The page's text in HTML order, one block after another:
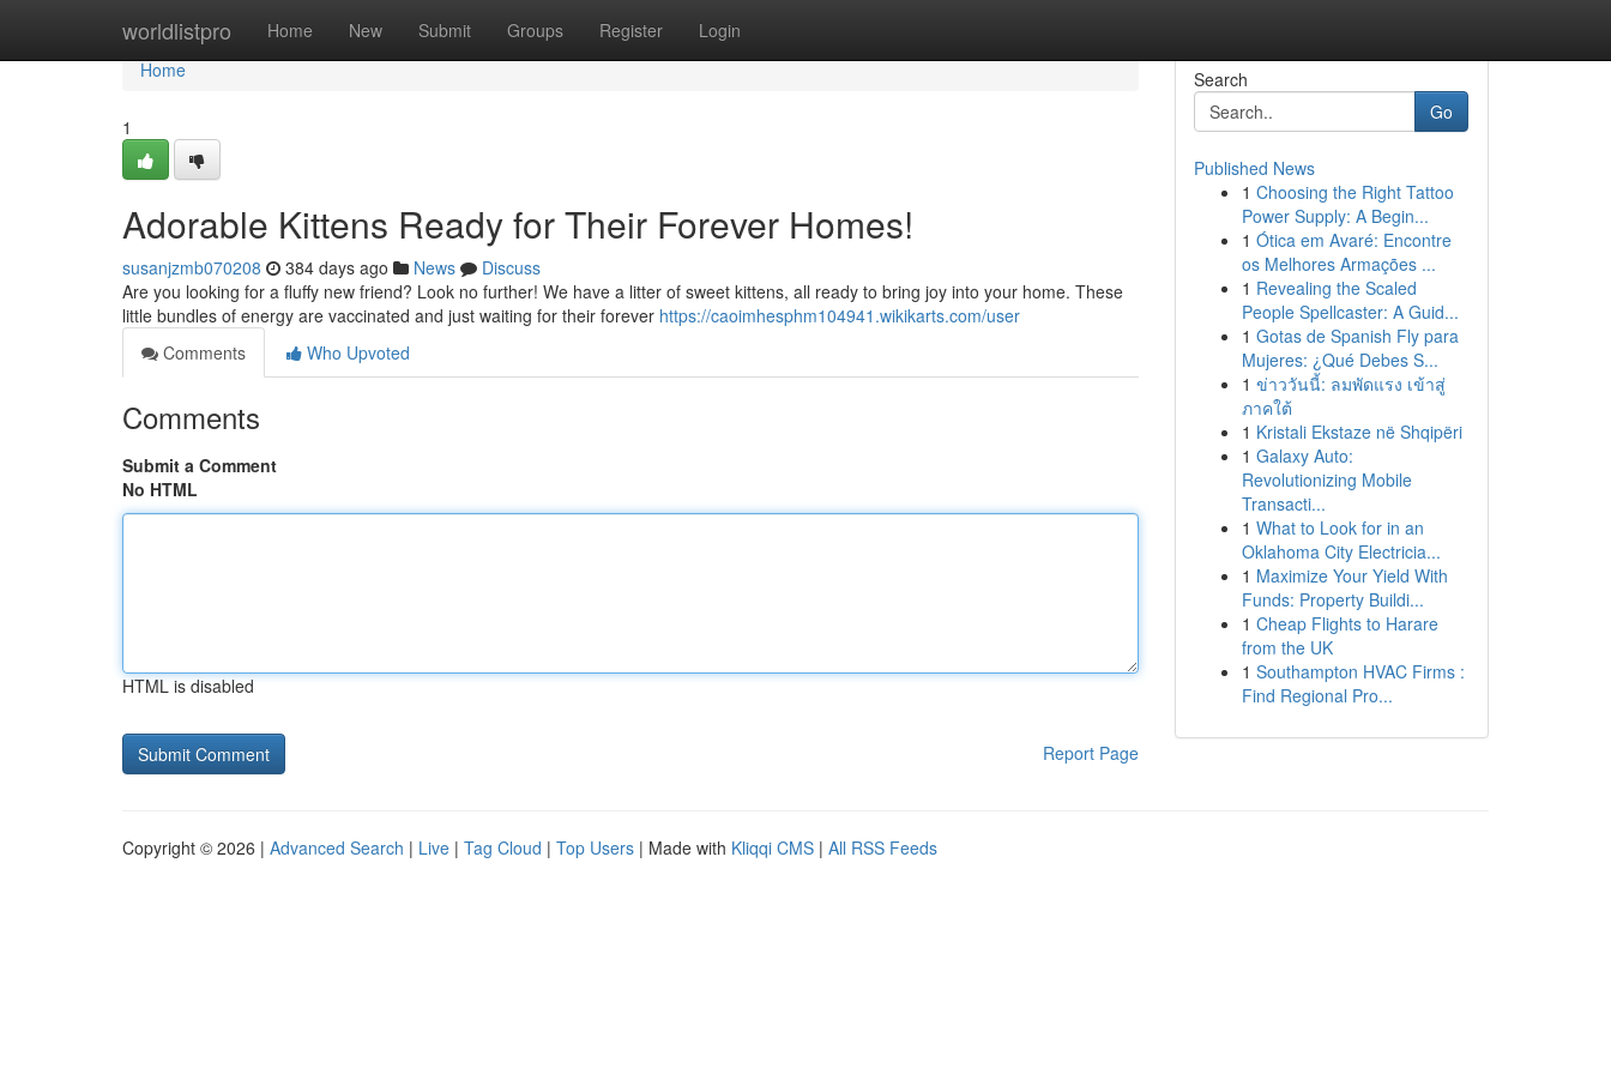
worldlistpro Home New Submit Groups Register Login
Home
Home
1
Adorable Kittens Ready for Their Forever Homes!
susanjzmb070208 384 days ago News
Discuss
Are you looking for a fluffy new friend? Look no further! We have a litter of sweet kittens, all ready to bring joy into your home. These
little bundles of energy are vaccinated and just waiting for their forever https://caoimhesphm104941.wikikarts.com/user
Comments
Who Upvoted
Comments
Submit a Comment
No HTML
HTML is disabled
Report Page
Search
Go
Published News
1 Choosing the Right Tattoo
Power Supply: A Begin...
1 Ótica em Avaré: Encontre
os Melhores Armações ...
1 Revealing the Scaled
People Spellcaster: A Guid...
1 Gotas de Spanish Fly para
Mujeres: ¿Qué Debes S...
1 ข่าววันนี้: ลมพัดแรง เข้าสู่
ภาคใต้
1 Kristali Ekstaze në Shqipëri
1 Galaxy Auto:
Revolutionizing Mobile
Transacti...
1 What to Look for in an
Oklahoma City Electricia...
1 Maximize Your Yield With
Funds: Property Buildi...
1 Cheap Flights to Harare
from the UK
1 Southampton HVAC Firms :
Find Regional Pro...
Copyright © 2026 | Advanced Search | Live | Tag Cloud | Top Users | Made with Kliqqi CMS | All RSS Feeds